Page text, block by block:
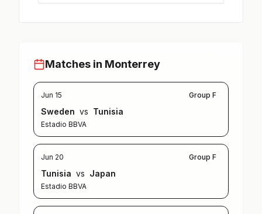
Matches in Monterrey
Jun 15 Group F
Sweden vs Tunisia
Estadio BBVA
Jun 20 Group F
Tunisia vs Japan
Estadio BBVA